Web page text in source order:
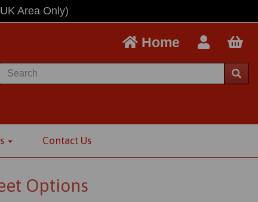
Area Only)
Home
Contact Us
Options